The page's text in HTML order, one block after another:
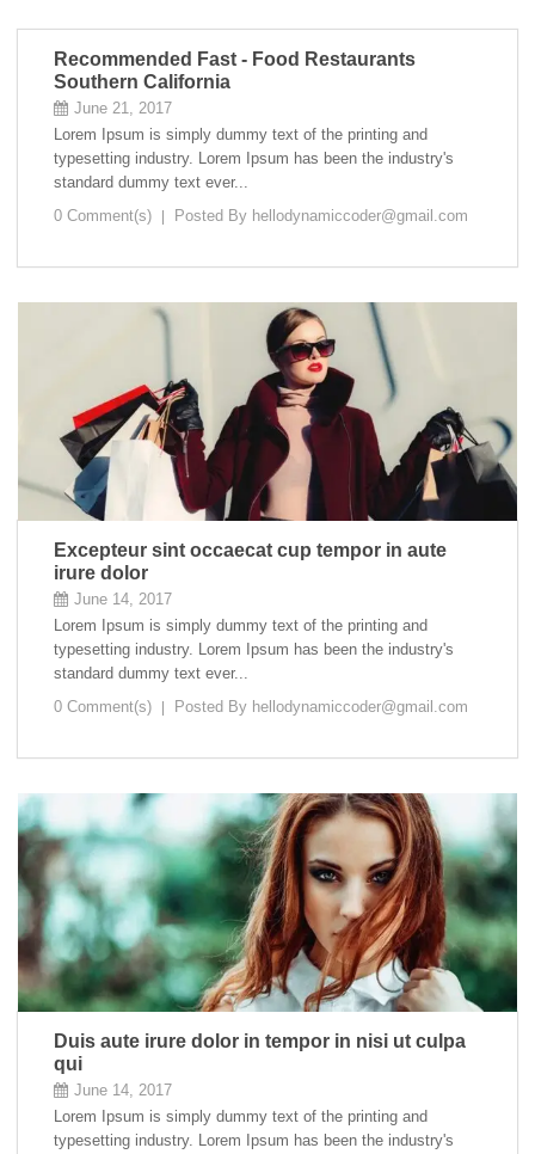
Recommended Fast - Food Restaurants
Southern California
June 21, 2017
Lorem Ipsum is simply dummy text of the printing and
typesetting industry. Lorem Ipsum has been the industry's
standard dummy text ever...
0 Comment(s)
Posted By hellodynamiccoder@gmail.com
Excepteur sint occaecat cup tempor in aute
irure dolor
June 14, 2017
Lorem Ipsum is simply dummy text of the printing and
typesetting industry. Lorem Ipsum has been the industry's
standard dummy text ever...
0 Comment(s)
Posted By hellodynamiccoder@gmail.com
Duis aute irure dolor in tempor in nisi ut culpa
qui
June 14, 2017
Lorem Ipsum is simply dummy text of the printing and
typesetting industry. Lorem Ipsum has been the industry's